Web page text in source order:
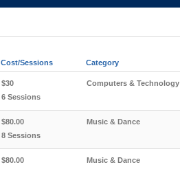
Cost/Sessions Category
$30
6 Sessions
Computers & Technology
$80.00
8 Sessions
Music & Dance
$80.00
Music & Dance